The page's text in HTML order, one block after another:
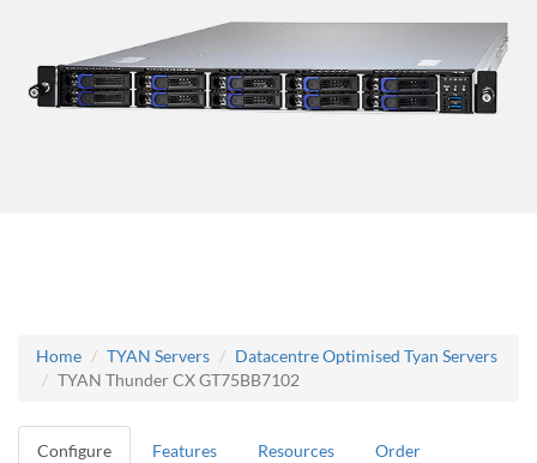
Home TYAN Servers
Datacentre Optimised Tyan Servers
TYAN Thunder CX GT75BB7102
Configure Features Resources Order